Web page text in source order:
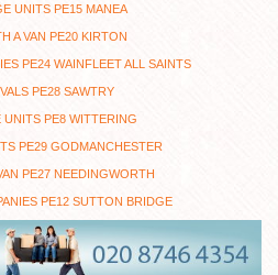
UNITS PE15 MANEA
A VAN PE20 KIRTON
PE24 WAINFLEET ALL SAINTS
PE28 SAWTRY
UNITS PE8 WITTERING
PE29 GODMANCHESTER
PE27 NEEDINGWORTH
PE12 SUTTON BRIDGE